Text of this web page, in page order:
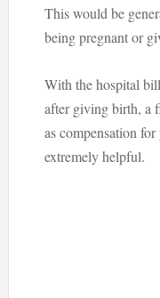
This would be
being pregnant or
With the hospital
after giving birth, a
as compensation
extremely helpful.